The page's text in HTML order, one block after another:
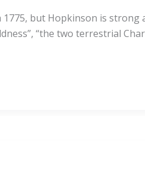
but Hopkinson is
“the two terrestrial